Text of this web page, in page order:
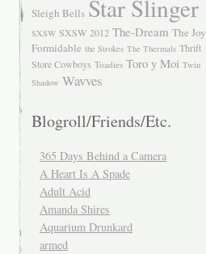
Sleigh Bells Star Slinger
SXSW SXSW 2012 The-Dream The Joy
Formidable the Strokes The Thermals Thrift
Store Cowboys Toadies Toro y Moi Twin
Shadow Wavves
Blogroll/Friends/Etc.
365 Days Behind a Camera
A Heart Is A Spade
Adult Acid
Amanda Shires
Aquarium Drunkard
armed